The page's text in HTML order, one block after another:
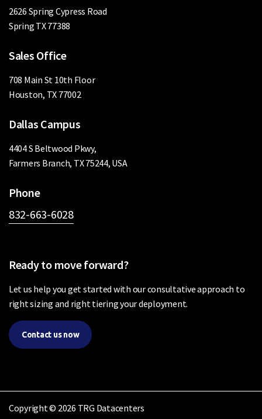
2626 Spring Cypress Road
Spring TX 77388
Sales Office
708 Main St 10th Floor
Houston, TX 77002
Dallas Campus
4404 S Beltwood Pkwy,
Farmers Branch, TX 75244, USA
Phone
832-663-6028
Ready to move forward?
Let us help you get started with our consultative approach to
right sizing and right tiering your deployment.
Contact us now
Copyright © 2026 TRG Datacenters